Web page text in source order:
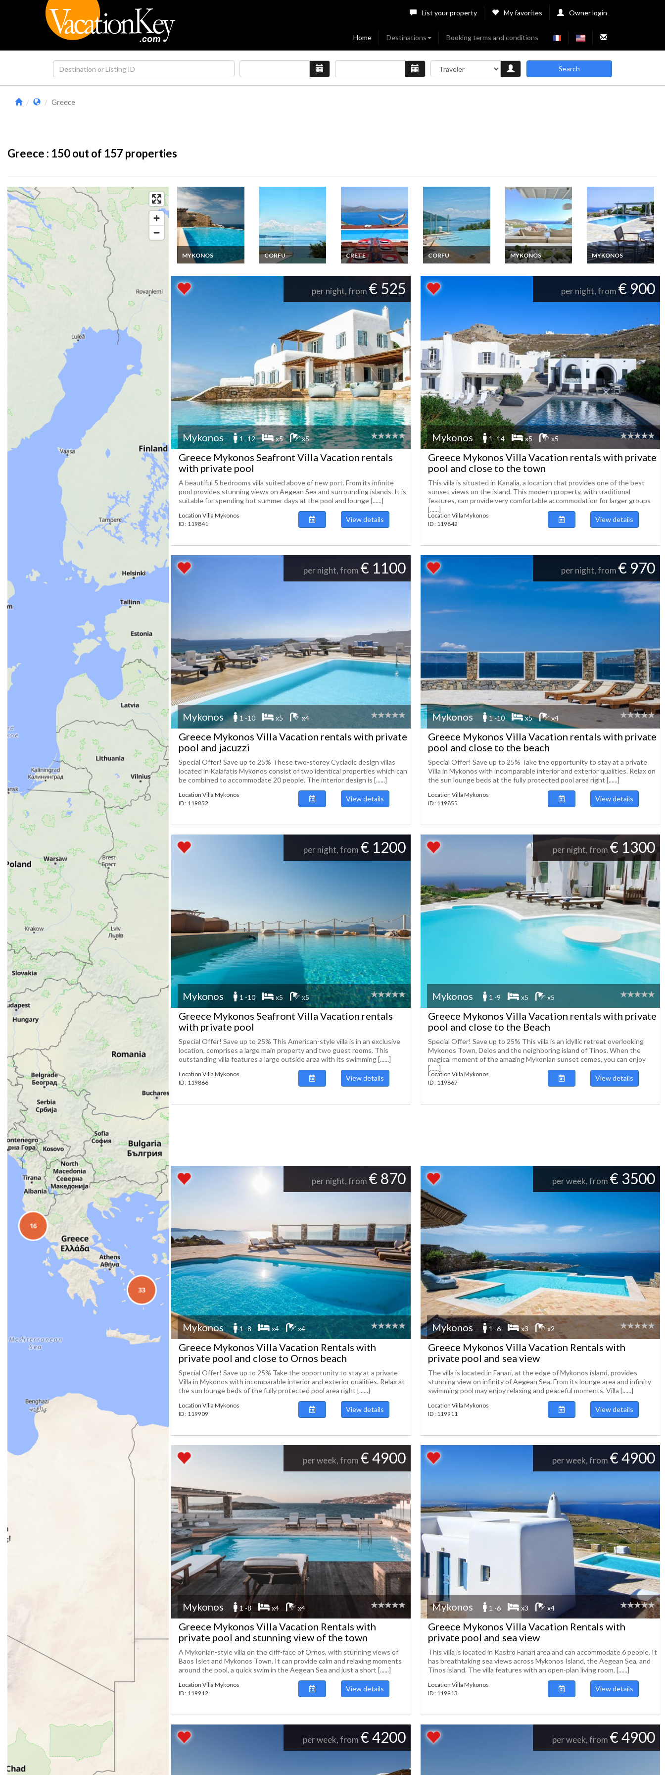
List your property My favorites Owner login
Home Destinations Booking terms and conditions
Search
Greece
Greece : 150out of 157 properties
MYKONOS
Greece Villa Vacation
Private pool Cyclades
Islands
CORFU
Greece Corfou
CRETE
Greece Villa Vacation
with private pool near
the seaside and the
village of Elounda
CORFU
Greece Corfou
Vacation rentals with
private pool
MYKONOS
Greece Villa Vacation
MYKONOS
Mykonos Luxury villa
per night, from € 525
Mykonos 1 -12 x5 x5
Greece Mykonos Seafront Villa Vacation rentals
with private pool
A beautiful 5 bedrooms villa suited above of new port. From its infinite
pool provides stunning views on Aegean Sea and surrounding islands. It is
suitable for spending hot summer days at the pool and lounge [......]
Location Villa Mykonos
ID : 119841
View details
per night, from € 900
Mykonos 1 -14 x5 x5
Greece Mykonos Villa Vacation rentals with private
pool and close to the town
This villa is situated in Kanalia, a location that provides one of the best
sunset views on the island. This modern property, with traditional
features, can provide very comfortable accommodation for larger groups
[......]
Location Villa Mykonos
ID : 119842
View details
per night, from € 1100
Mykonos 1 -10 x5 x4
Greece Mykonos Villa Vacation rentals with private
pool and jacuzzi
Special Offer! Save up to 25% These two-storey Cycladic design villas
located in Kalafatis Mykonos consist of two identical properties which can
be combined to accommodate 20 people. The interior design is [......]
Location Villa Mykonos
ID : 119852
View details
per night, from € 970
Mykonos 1 -10 x5 x4
Greece Mykonos Villa Vacation rentals with private
pool and close to the beach
Special Offer! Save up to 25% Take the opportunity to stay at a private
Villa in Mykonos with incomparable interior and exterior qualities. Relax on
the sun lounge beds at the fully protected pool area right [......]
Location Villa Mykonos
ID : 119855
View details
per night, from € 1200
Mykonos 1 -10 x5 x5
Greece Mykonos Seafront Villa Vacation rentals
with private pool
Special Offer! Save up to 25% This American-style villa is in an exclusive
location, comprises a large main property and two guest rooms. This
outstanding villa features a large outside area with its swimming [......]
Location Villa Mykonos
ID : 119866
View details
per night, from € 1300
Mykonos 1 -9 x5 x5
Greece Mykonos Villa Vacation rentals with private
pool and close to the Beach
Special Offer! Save up to 25% This villa is an idyllic retreat overlooking
Mykonos Town, Delos and the neighboring island of Tinos. When the
magical moment of the amazing Mykonian sunset comes, you can enjoy
[......]
Location Villa Mykonos
ID : 119867
View details
per night, from € 870
Mykonos 1 -8 x4 x4
Greece Mykonos Villa Vacation Rentals with
private pool and close to Ornos beach
Special Offer! Save up to 25% Take the opportunity to stay at a private
Villa in Mykonos with incomparable interior and exterior qualities. Relax at
the sun lounge beds of the fully protected pool area right [......]
Location Villa Mykonos
ID : 119909
View details
per week, from € 3500
Mykonos 1 -6 x3 x2
Greece Mykonos Villa Vacation Rentals with
private pool and sea view
The villa is located in Fanari, at the edge of Mykonos island, provides
stunning view on infinity of Aegean Sea. From its lounge area and infinity
swimming pool may enjoy relaxing and peaceful moments. Villa [......]
Location Villa Mykonos
ID : 119911
View details
per week, from € 4900
Mykonos 1 -8 x4 x4
Greece Mykonos Villa Vacation Rentals with
private pool and stunning view of the town
A Mykonian-style villa on the cliff-face of Ornos, with stunning views of
Baos Islet and Mykonos Town. It can provide calm and relaxing moments
around the pool, a quick swim in the Aegean Sea and just a short [......]
Location Villa Mykonos
ID : 119912
View details
per week, from € 4900
Mykonos 1 -6 x3 x4
Greece Mykonos Villa Vacation Rentals with
private pool and sea view
This villa is located in Kastro Fanari area and can accommodate 6 people. It
has breathtaking sea views across Mykonos Island, the Aegean Sea, and
Tinos island. The villa features with an open-plan living room, [......]
Location Villa Mykonos
ID : 119913
View details
per week, from € 4200 per week, from € 4900